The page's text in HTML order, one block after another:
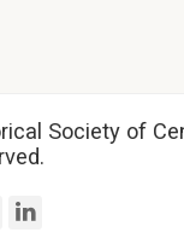
Society of
linkedin